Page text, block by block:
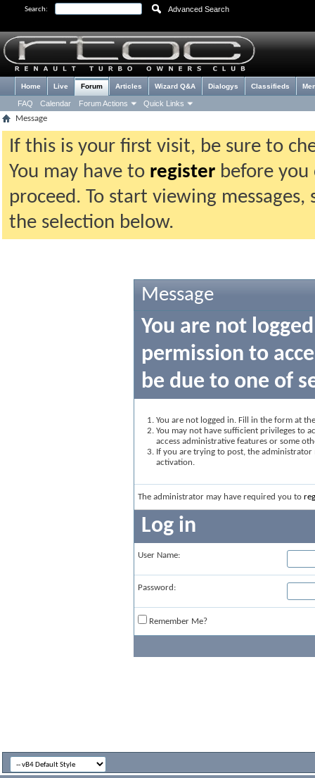
Search: Advanced Search
Home Live Forum
FAQ Calendar Forum Actions Quick Links
Articles Wizard Q&A Dialogys Classifieds
Message
If this is your first visit, be sure to
You may have to register before
proceed. To start viewing
the selection below.
Message
You are not
permission to
be due to one of
You are not logged in. Fill in the form at
You may not have sufficient privileges to
access administrative features or some
If you are trying to post, the
activation.
The administrator may have required you to
Log in
User Name:
Password:
Remember Me?